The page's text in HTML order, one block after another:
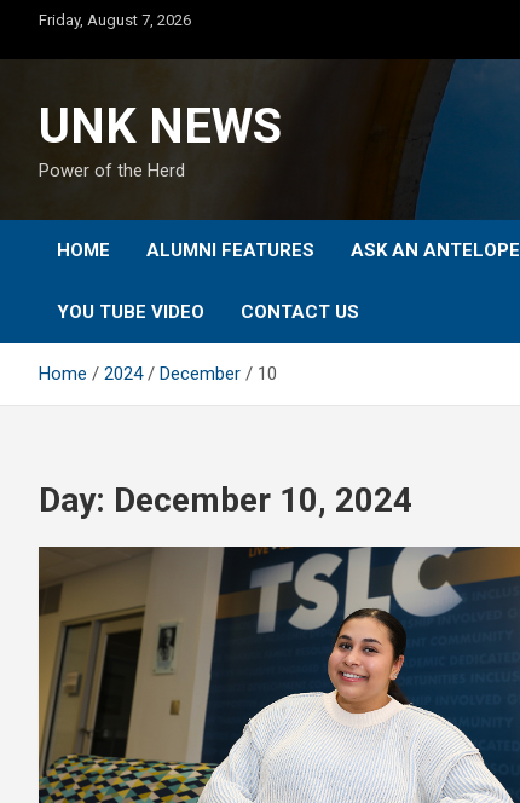
content
Friday, August 7, 2026
UNK NEWS
Power of the Herd
HOME ALUMNI FEATURES ASK AN ANTELOPE
YOU TUBE VIDEO CONTACT US
Home 2024 December 10
Day: December 10, 2024